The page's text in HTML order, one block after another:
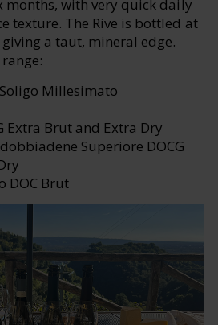
months, with very quick daily
texture. The Rive is bottled at
a taut, mineral edge.
Millesimato
Extra Brut and Extra Dry
Superiore DOCG
DOC Brut